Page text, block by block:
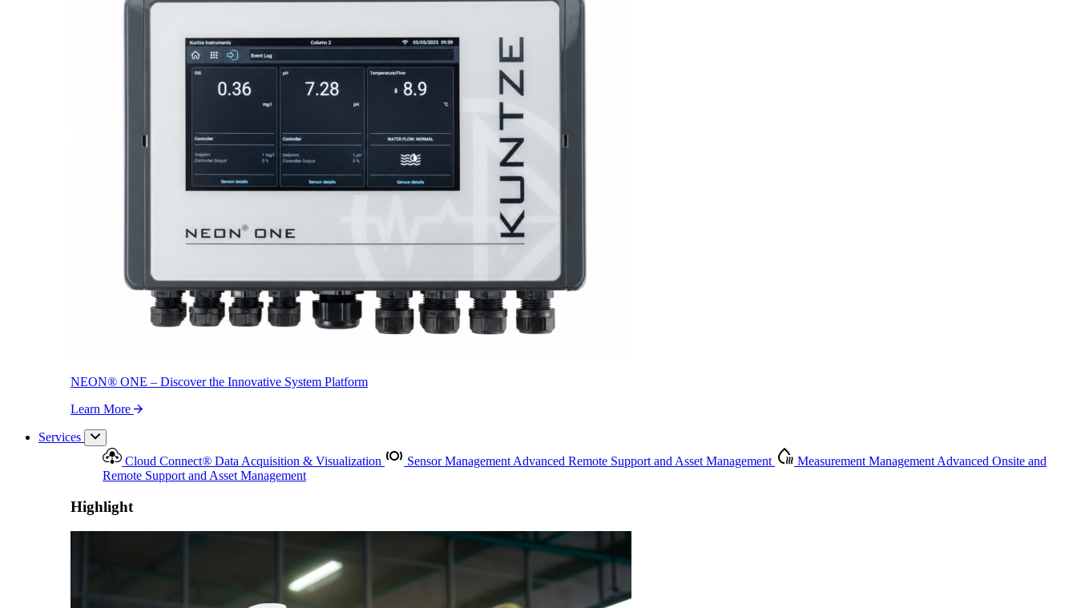
Proactive Monitoring. Reliable Performance. Built-In Service.
NEON® ONE – Discover the Innovative System Platform
Learn More
Services
Cloud Connect® Data Acquisition & Visualization Sensor ManagementAdvanced Remote Support and Asset Management Measurement ManagementAdvanced Onsite and
Remote Support and Asset Management
Highlight